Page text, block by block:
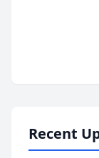
Recent